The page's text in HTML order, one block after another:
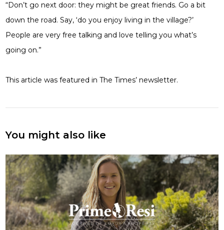
“Don’t go next door: they might be great friends. Go a bit
down the road. Say, ‘do you enjoy living in the village?’
People are very free talking and love telling you what’s
going on.”
This article was featured in The Times’ newsletter.
You might also like